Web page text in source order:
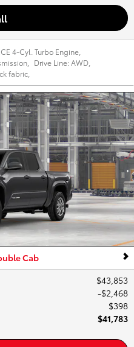
4-Cyl. Turbo Engine
Drive Line:AWD
fabric
Cab
$43,853
$2,468
$398
$41,783